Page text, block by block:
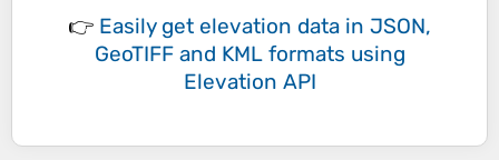
👉 Easily get elevation data in JSON,
GeoTIFF and KML formats using
Elevation API